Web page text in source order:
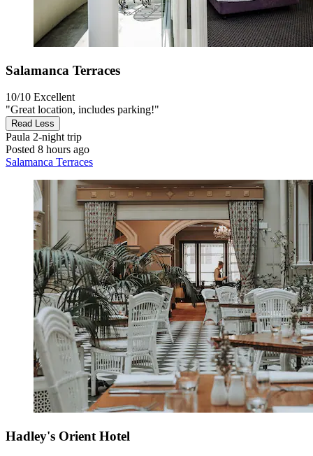
Salamanca Terraces
10/10 Excellent
"Great location, includes parking!"
Read Less
Paula 2-night trip
Posted 8 hours ago
Salamanca Terraces
Hadley's Orient Hotel